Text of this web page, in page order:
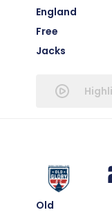
England
Free
Jacks
Old